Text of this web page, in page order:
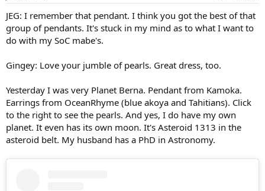
JEG: I remember that pendant. I think you got the best of that
group of pendants. It's stuck in my mind as to what I want to
do with my SoC mabe's.
Gingey: Love your jumble of pearls. Great dress, too.
Yesterday I was very Planet Berna. Pendant from Kamoka.
Earrings from OceanRhyme (blue akoya and Tahitians). Click
to the right to see the pearls. And yes, I do have my own
planet. It even has its own moon. It's Asteroid 1313 in the
asteroid belt. My husband has a PhD in Astronomy.